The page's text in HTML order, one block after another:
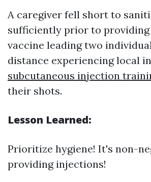
A caregiver fell short to
sufficiently prior to providing
vaccine leading two
distance experiencing local
subcutaneous injection
their shots.
Lesson Learned:
Prioritize hygiene! It's non-
providing injections!